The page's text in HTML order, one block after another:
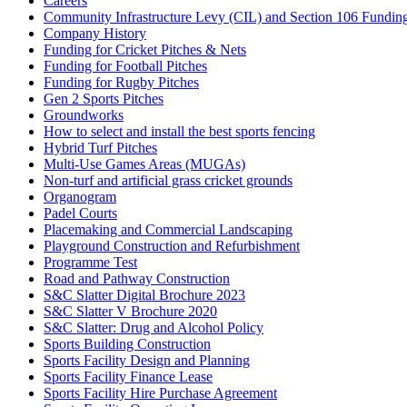
Community Infrastructure Levy (CIL) and Section 106
Company History
Funding for Cricket Pitches & Nets
Funding for Football Pitches
Funding for Rugby Pitches
Gen 2 Sports Pitches
Groundworks
How to select and install the best sports fencing
Hybrid Turf Pitches
Multi-Use Games Areas (MUGAs)
Non-turf and artificial grass cricket grounds
Organogram
Padel Courts
Placemaking and Commercial Landscaping
Playground Construction and Refurbishment
Programme Test
Road and Pathway Construction
S&C Slatter Digital Brochure 2023
S&C Slatter V Brochure 2020
S&C Slatter: Drug and Alcohol Policy
Sports Building Construction
Sports Facility Design and Planning
Sports Facility Finance Lease
Sports Facility Hire Purchase Agreement